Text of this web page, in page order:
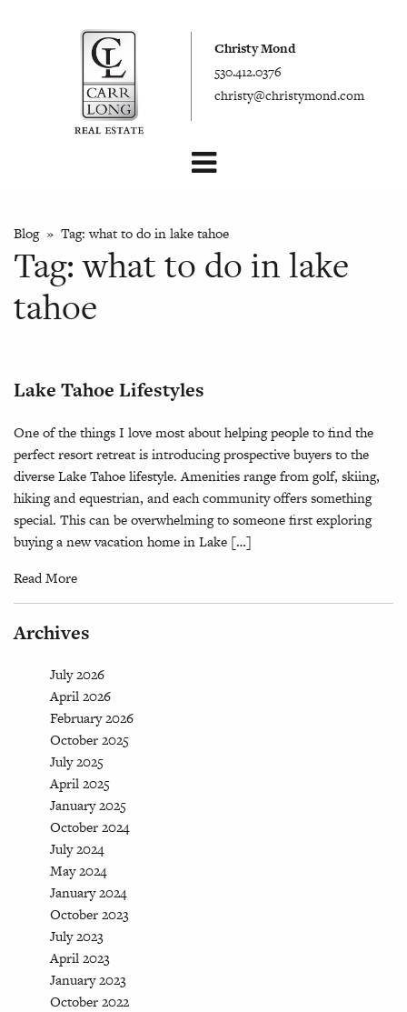
Christy Mond
530.412.0376
christy@christymond.com
Blog» Tag:what to do in lake tahoe
Tag:what to do in lake
tahoe
Lake Tahoe Lifestyles
One of the things I love most about helping people to find the
perfect resort retreat is introducing prospective buyers to the
diverse Lake Tahoe lifestyle. Amenities range from golf, skiing,
hiking and equestrian, and each community offers something
special. This can be overwhelming to someone first exploring
buying a new vacation home in Lake […]
Read More
Archives
July 2026
April 2026
February 2026
October 2025
July 2025
April 2025
January 2025
October 2024
July 2024
May 2024
January 2024
October 2023
July 2023
April 2023
January 2023
October 2022